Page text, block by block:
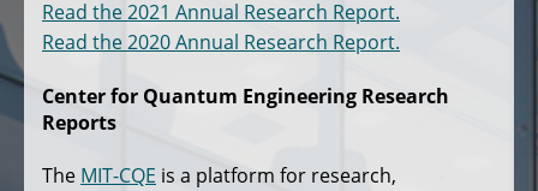
Read the 2021 Annual Research Report.
Read the 2020 Annual Research Report.
Center for Quantum Engineering Research
Reports
The MIT-CQE is a platform for research,